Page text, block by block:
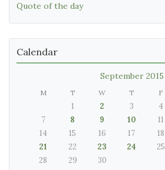
Quote of the day
Calendar
September 2015
M T W T F
1 2 3 4
7
8 9 10 11
14
15 16 17 18
21
22 23 24 25
28
29 30